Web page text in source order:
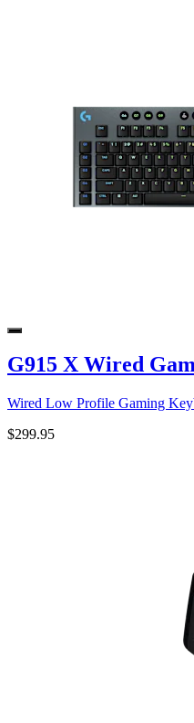
G915 X Wired
Wired Low Profile Gaming
$299.95